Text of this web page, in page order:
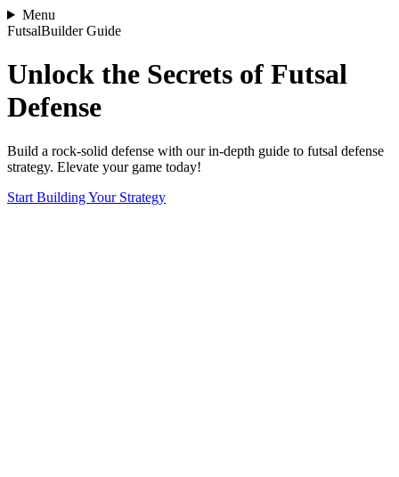
Menu
FutsalBuilder Guide
Unlock the Secrets of Futsal
Defense
Build a rock-solid defense with our in-depth guide to futsal defense
strategy. Elevate your game today!
Start Building Your Strategy